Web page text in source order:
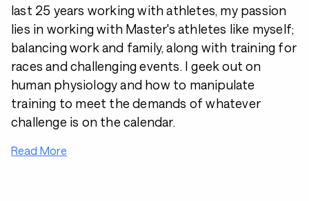
last 25 years working with athletes, my passion
lies in working with Master's athletes like myself;
balancing work and family, along with training for
races and challenging events. I geek out on
human physiology and how to manipulate
training to meet the demands of whatever
challenge is on the calendar.
Read More